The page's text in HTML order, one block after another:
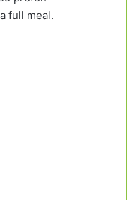
full meal.